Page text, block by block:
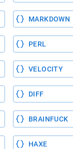
MARKDOWN
PERL
VELOCITY
DIFF
BRAINFUCK
HAXE